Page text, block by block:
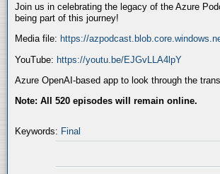
Join us in celebrating the legacy of the Azure
being part of this journey!
Media file: https://
YouTube: https://youtu.be/EJGvLLA4lpY
Azure OpenAI-based app to look through the
Note: All 520 episodes will remain online.
Keywords: Final